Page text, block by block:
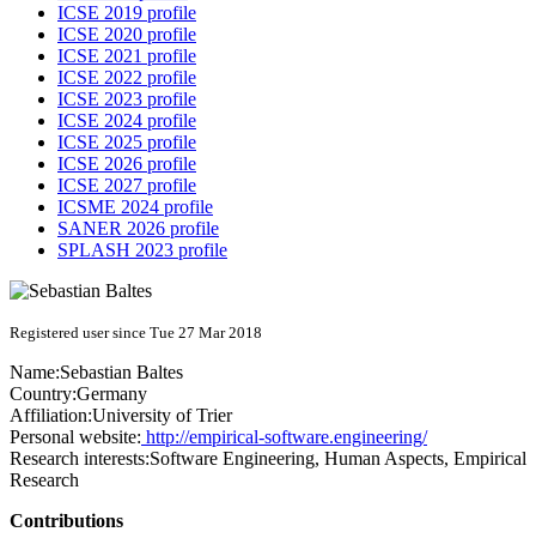
ICSE 2019 profile
ICSE 2020 profile
ICSE 2021 profile
ICSE 2022 profile
ICSE 2023 profile
ICSE 2024 profile
ICSE 2025 profile
ICSE 2026 profile
ICSE 2027 profile
ICSME 2024 profile
SANER 2026 profile
SPLASH 2023 profile
Registered user since Tue 27 Mar 2018
Name:Sebastian Baltes
Country:Germany
Affiliation:University of Trier
Personal website: http://empirical-software.engineering/
Research interests:Software Engineering, Human Aspects, Empirical
Research
Contributions